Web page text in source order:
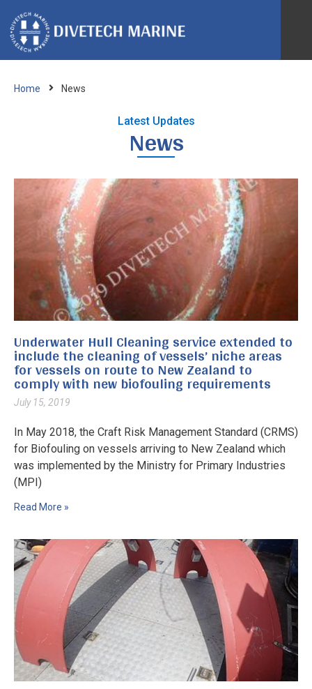
Home News
Latest Updates
News
Underwater Hull Cleaning service extended to
include the cleaning of vessels’ niche areas
for vessels on route to New Zealand to
comply with new biofouling requirements
July 15, 2019
In May 2018, the Craft Risk Management Standard (CRMS)
for Biofouling on vessels arriving to New Zealand which
was implemented by the Ministry for Primary Industries
(MPI)
Read More »